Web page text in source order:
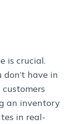
is crucial.
have in
an inventory
in real-